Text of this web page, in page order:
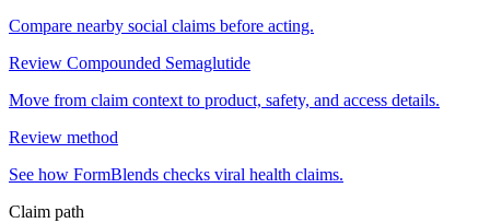
Compare nearby social claims before acting.
Review Compounded Semaglutide
Move from claim context to product, safety, and access details.
Review method
See how FormBlends checks viral health claims.
Claim path